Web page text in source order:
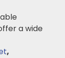
a wide
,